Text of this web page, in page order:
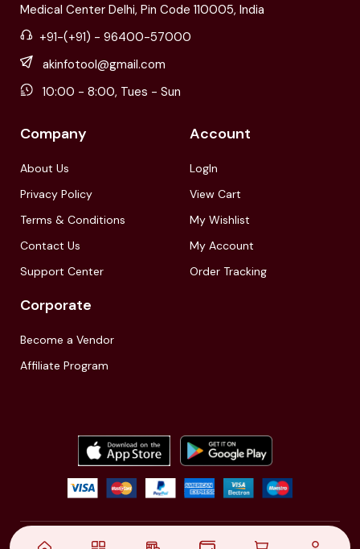
Medical Center Delhi, Pin Code 110005, India
+91-(+91) - 96400-57000
akinfotool@gmail.com
10:00 - 8:00, Tues - Sun
Company
About Us
Privacy Policy
Terms & Conditions
Contact Us
Support Center
Account
LogIn
View Cart
My Wishlist
My Account
Order Tracking
Corporate
Become a Vendor
Affiliate Program
© 2021,| Akinfo Tools Pvt. Ltd. | All rights reserved